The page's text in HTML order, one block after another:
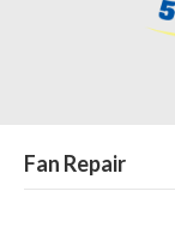
Fan Repair